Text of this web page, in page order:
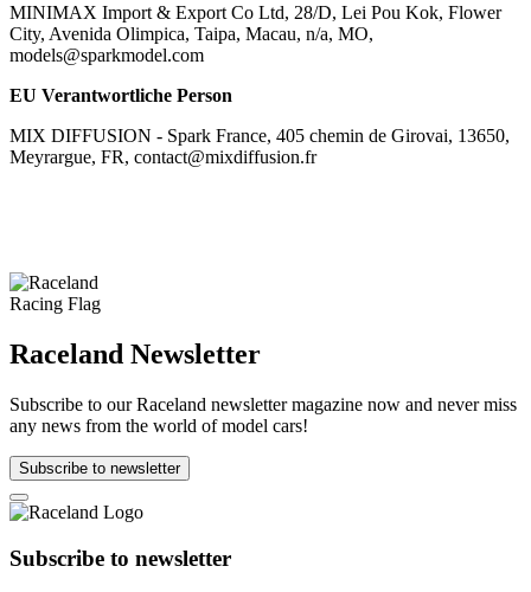
MINIMAX Import & Export Co Ltd, 28/D, Lei Pou Kok, Flower
City, Avenida Olimpica, Taipa, Macau, n/a, MO,
models@sparkmodel.com
EU Verantwortliche Person
MIX DIFFUSION - Spark France, 405 chemin de Girovai, 13650,
Meyrargue, FR, contact@mixdiffusion.fr
Raceland Newsletter
Subscribe to our Raceland newsletter magazine now and never miss
any news from the world of model cars!
Subscribe to newsletter
Subscribe to newsletter